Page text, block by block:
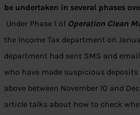
be undertaken in several phases
Under Phase 1 of Operation Clean
the Income Tax department on
department had sent SMS and
who have made suspicious deposits
above between November 10 and
article talks about how to check